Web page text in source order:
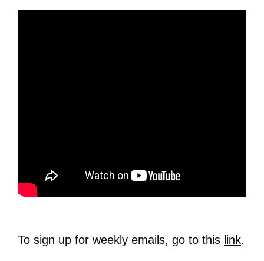
To sign up for weekly emails, go to this link.